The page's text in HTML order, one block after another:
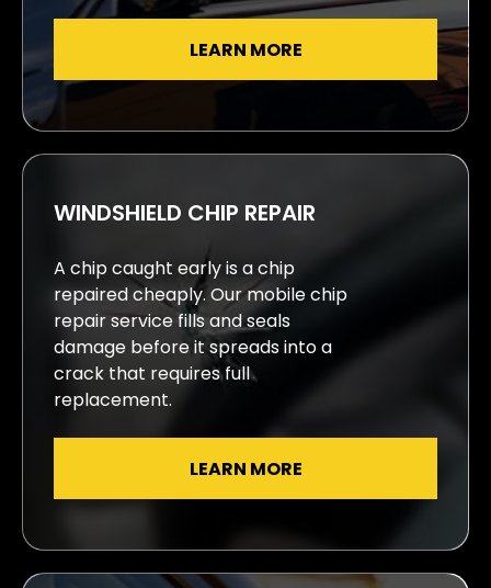
LEARN MORE
WINDSHIELD CHIP REPAIR
A chip caught early is a chip
repaired cheaply. Our mobile chip
repair service fills and seals
damage before it spreads into a
crack that requires full
replacement.
LEARN MORE